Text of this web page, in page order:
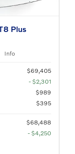
Plus
Info
$69,405
- $2,301
$989
$395
$68,488
- $4,250